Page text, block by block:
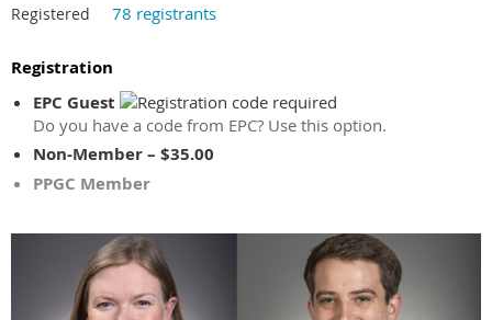
Registered 78 registrants
Registration
EPC Guest
Do you have a code from EPC? Use this option.
Non-Member – $35.00
PPGC Member